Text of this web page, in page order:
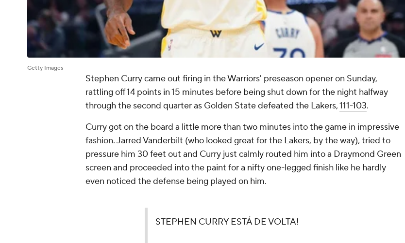
Getty Images
Stephen Curry came out firing in the Warriors' preseason opener on Sunday,
rattling off 14 points in 15 minutes before being shut down for the night halfway
through the second quarter as Golden State defeated the Lakers,111-103.
Curry got on the board a little more than two minutes into the game in impressive
fashion. Jarred Vanderbilt (who looked great for the Lakers, by the way), tried to
pressure him 30 feet out and Curry just calmly routed him into a Draymond Green
screen and proceeded into the paint for a nifty one-legged finish like he hardly
even noticed the defense being played on him.
STEPHEN CURRY ESTÁ DE VOLTA!